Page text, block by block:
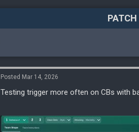
Posted Mar 14, 2026
Testing trigger more often on CBs with